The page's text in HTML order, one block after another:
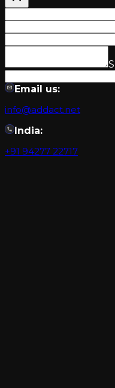
Email us:
info@addact.net
India:
+91 94277 22717